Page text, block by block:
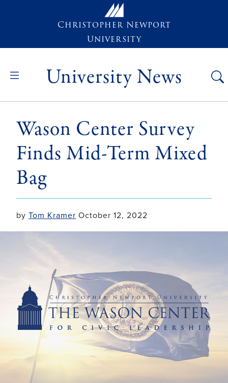
Christopher Newport
University
University News
Wason Center Survey
Finds Mid-Term Mixed
Bag
by Tom Kramer October 12, 2022